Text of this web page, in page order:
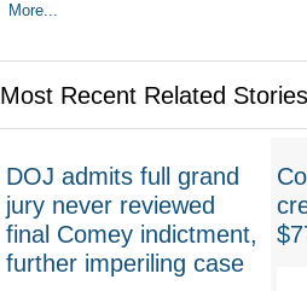
More...
Most Recent Related
DOJ admits full grand
jury never reviewed
final Comey indictment,
further imperiling case